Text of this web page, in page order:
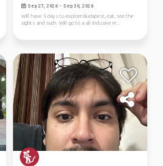
Sep 27, 2026 - Sep 30, 2026
Will have 3 days to explore Budapest, eat, see the
sights and such. Will go to a all inclusive re...